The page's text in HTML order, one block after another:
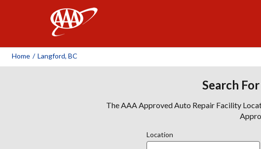
Home / Langford, BC
Search
The AAA Approved Auto Repair Facility
Location